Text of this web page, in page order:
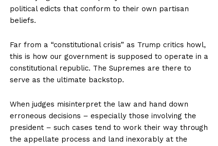
political edicts that conform to their own partisan
beliefs.
Far from a “constitutional crisis” as Trump critics howl,
this is how our government is supposed to operate in a
constitutional republic. The Supremes are there to
serve as the ultimate backstop.
When judges misinterpret the law and hand down
erroneous decisions – especially those involving the
president – such cases tend to work their way through
the appellate process and land inexorably at the